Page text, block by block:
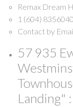
Remax Dream
1 (604) 8356040
Contact by
57 935
Landing"